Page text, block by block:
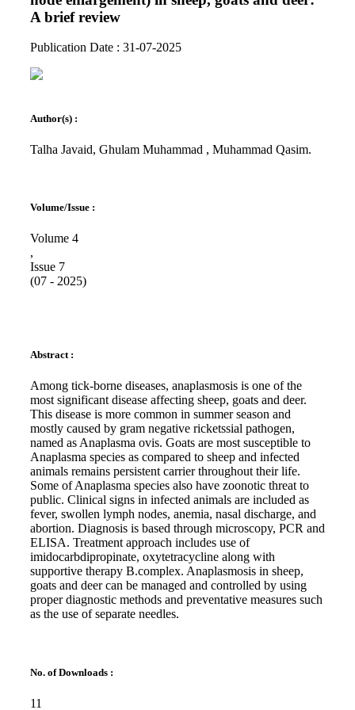
A brief review
Publication Date : 31-07-2025
Author(s) :
Talha Javaid, Ghulam Muhammad , Muhammad Qasim.
Volume/Issue :
Volume 4
,
Issue 7
(07 - 2025)
Abstract :
Among tick-borne diseases, anaplasmosis is one of the
most significant disease affecting sheep, goats and deer.
This disease is more common in summer season and
mostly caused by gram negative ricketssial pathogen,
named as Anaplasma ovis. Goats are most susceptible to
Anaplasma species as compared to sheep and infected
animals remains persistent carrier throughout their life.
Some of Anaplasma species also have zoonotic threat to
public. Clinical signs in infected animals are included as
fever, swollen lymph nodes, anemia, nasal discharge, and
abortion. Diagnosis is based through microscopy, PCR and
ELISA. Treatment approach includes use of
imidocarbdipropinate, oxytetracycline along with
supportive therapy B.complex. Anaplasmosis in sheep,
goats and deer can be managed and controlled by using
proper diagnostic methods and preventative measures such
as the use of separate needles.
No. of Downloads :
11